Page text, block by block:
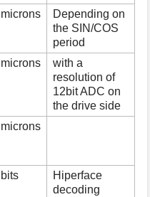
microns
Depending on
the SIN/COS
period
microns
with a
resolution of
12bit ADC on
the drive side
microns
bits
Hiperface
decoding